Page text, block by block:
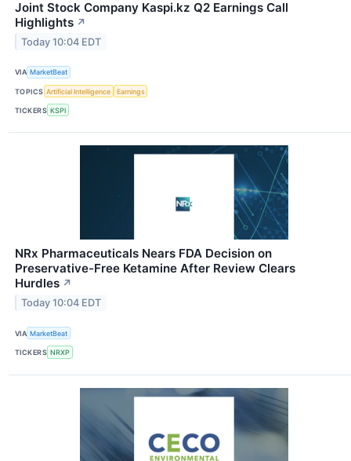
Joint Stock Company Kaspi.kz Q2 Earnings Call
Highlights ↗
Today 10:04 EDT
VIA MarketBeat
TOPICS Artificial Intelligence Earnings
TICKERS KSPI
NRx Pharmaceuticals Nears FDA Decision on
Preservative-Free Ketamine After Review Clears
Hurdles ↗
Today 10:04 EDT
VIA MarketBeat
TICKERS NRXP